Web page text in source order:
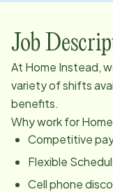
Job
At Home Instead,
variety of shifts
benefits.
Why work for
Competitive
Flexible
Cell phone